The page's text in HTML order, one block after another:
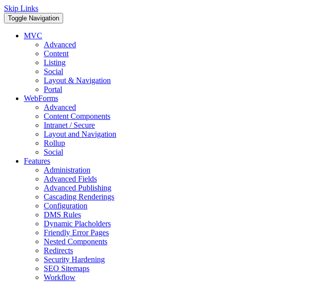
Skip Links
Toggle Navigation
MVC
Advanced
Content
Listing
Social
Layout & Navigation
Portal
WebForms
Advanced
Content Components
Intranet / Secure
Layout and Navigation
Rollup
Social
Features
Administration
Advanced Fields
Advanced Publishing
Cascading Renderings
Configuration
DMS Rules
Dynamic Placholders
Friendly Error Pages
Nested Components
Redirects
Security Hardening
SEO Sitemaps
Workflow